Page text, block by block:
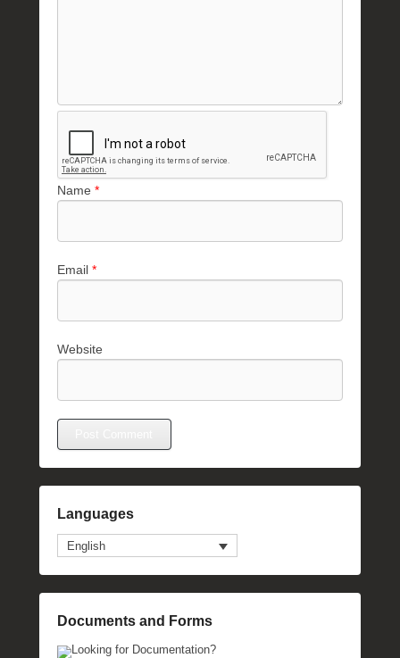
Name *
Email *
Website
Languages
English
Documents and Forms
Looking for Documentation?